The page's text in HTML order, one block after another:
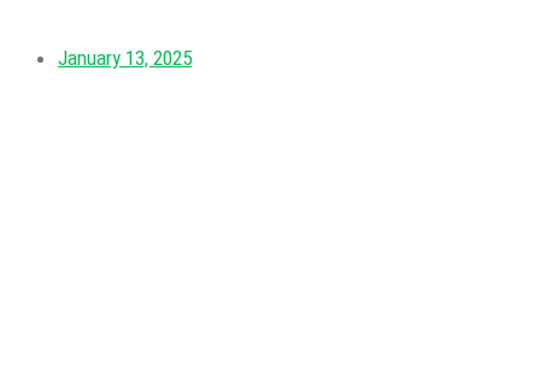
January 13, 2025